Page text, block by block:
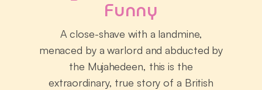
Funny
A close-shave with a landmine,
menaced by a warlord and abducted by
the Mujahedeen, this is the
extraordinary, true story of a British